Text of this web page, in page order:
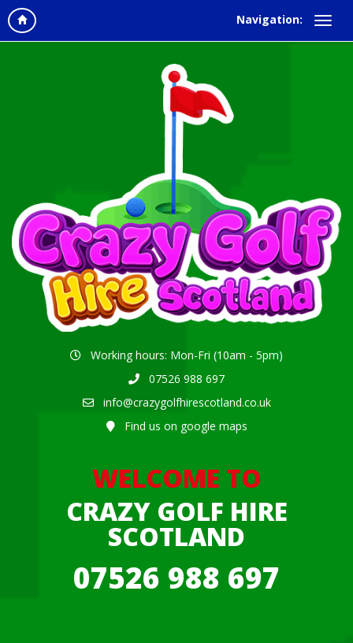
Navigation:
Working hours: Mon-Fri (10am - 5pm)
07526 988 697
info@crazygolfhirescotland.co.uk
Find us on google maps
WELCOME TO
CRAZY GOLF HIRE
SCOTLAND
07526 988 697